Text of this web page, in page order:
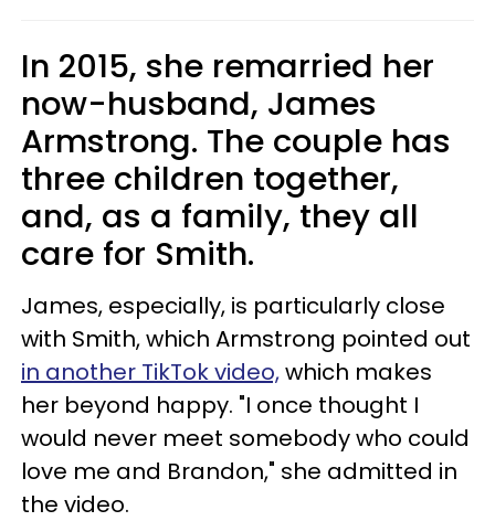
In 2015, she remarried her
now-husband, James
Armstrong. The couple has
three children together,
and, as a family, they all
care for Smith.
James, especially, is particularly close
with Smith, which Armstrong pointed out
in another TikTok video,which makes
her beyond happy. "I once thought I
would never meet somebody who could
love me and Brandon," she admitted in
the video.